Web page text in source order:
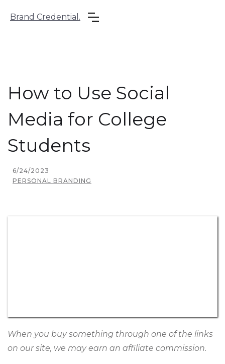
Brand Credential.
How to Use Social
Media for College
Students
6/24/2023
PERSONAL BRANDING
When you buy something through one of the links
on our site, we may earn an affiliate commission.